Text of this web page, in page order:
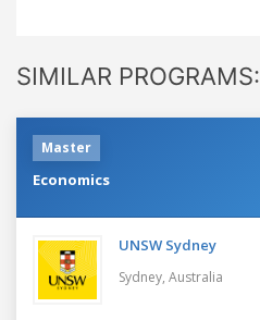
SIMILAR PROGRAMS:
Master
Economics
UNSW Sydney
Sydney, Australia